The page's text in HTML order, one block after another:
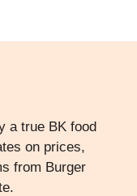
a true BK food
on prices,
from Burger